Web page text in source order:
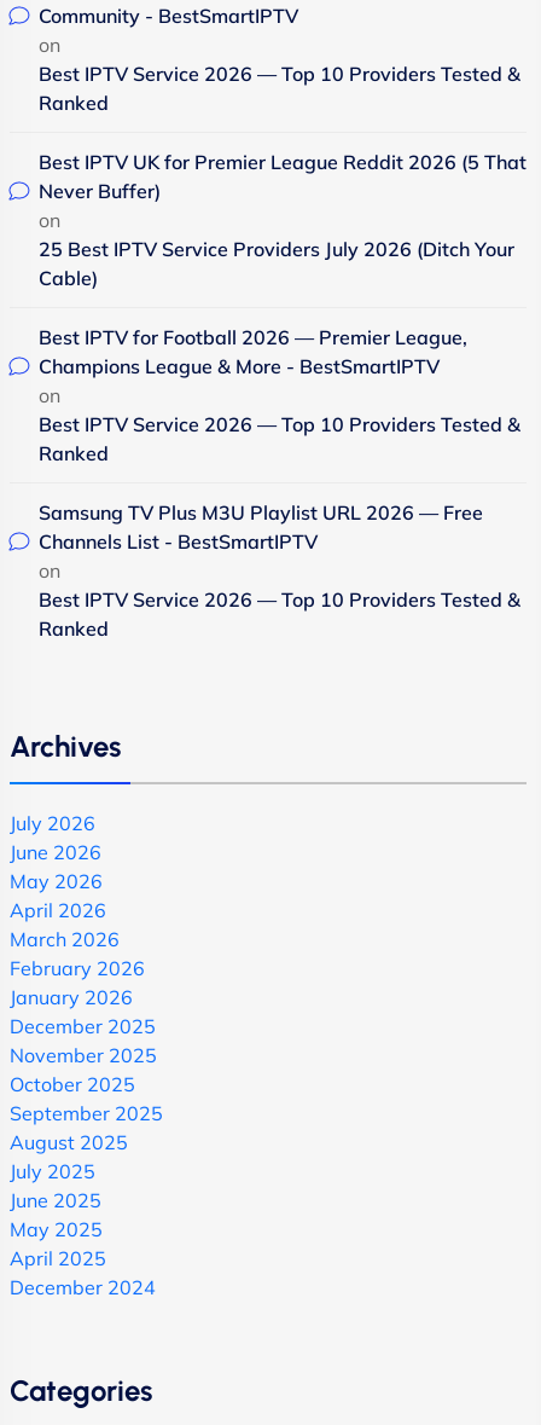
Community - BestSmartIPTV
on
Best IPTV Service 2026 — Top 10 Providers Tested &
Ranked
Best IPTV UK for Premier League Reddit 2026 (5 That
Never Buffer)
on
25 Best IPTV Service Providers July 2026 (Ditch Your
Cable)
Best IPTV for Football 2026 — Premier League,
Champions League & More - BestSmartIPTV
on
Best IPTV Service 2026 — Top 10 Providers Tested &
Ranked
Samsung TV Plus M3U Playlist URL 2026 — Free
Channels List - BestSmartIPTV
on
Best IPTV Service 2026 — Top 10 Providers Tested &
Ranked
Archives
July 2026
June 2026
May 2026
April 2026
March 2026
February 2026
January 2026
December 2025
November 2025
October 2025
September 2025
August 2025
July 2025
June 2025
May 2025
April 2025
December 2024
Categories